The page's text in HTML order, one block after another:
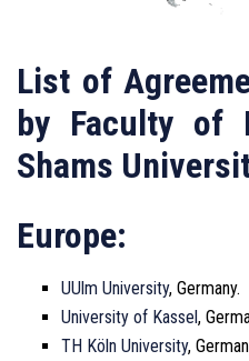
List of
by Faculty of
Shams
Europe:
UUlm University, Germany.
University of Kassel,
TH Köln University,